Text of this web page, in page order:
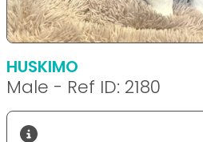
HUSKIMO
Male - Ref ID: 2180